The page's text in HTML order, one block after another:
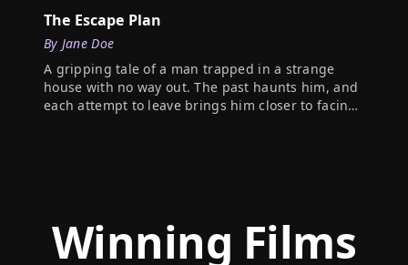
The Escape Plan
By Jane Doe
A gripping tale of a man trapped in a strange
house with no way out. The past haunts him, and
each attempt to leave brings him closer to facing
Winning Films